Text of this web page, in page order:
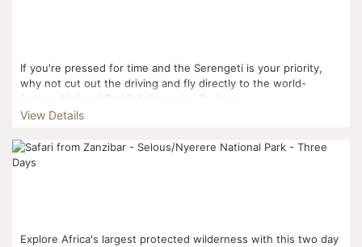
If you're pressed for time and the Serengeti is your priority,
why not cut out the driving and fly directly to the world-
famous National Park? A three-day fly-in sa...
View Details
Explore Africa's largest protected wilderness with this two day